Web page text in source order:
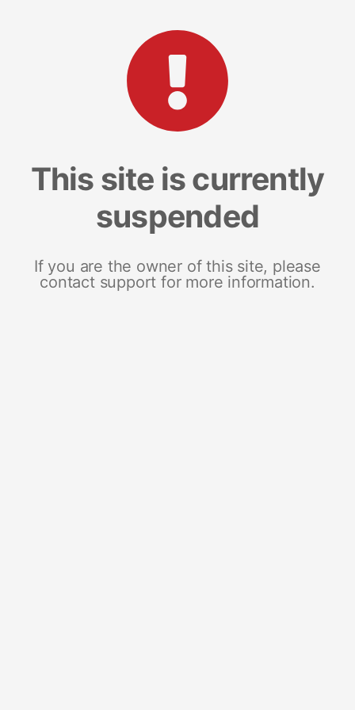
This site is currently
suspended
If you are the owner of this site, please
contact support for more information.